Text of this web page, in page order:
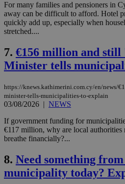
For many families and pensioners in
away can be difficult to afford. Hotel
quickly add up, especially when
stretched....
7. €156 million and
Minister tells
https://knews.kathimerini.com.cy/en/news/
minister-tells-municipalities-to-explain
03/08/2026 | NEWS
If government funding for
€117 million, why are local authorities
breathe financially?...
8. Need something
municipality today?